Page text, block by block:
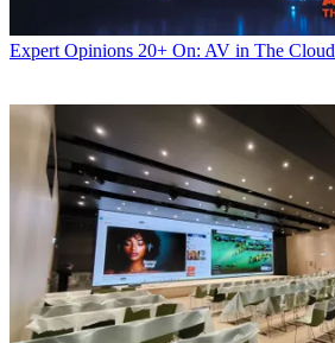
Expert Opinions 20+ On: AV in The Cloud